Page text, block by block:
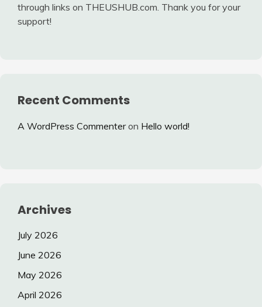
through links on THEUSHUB.com. Thank you for your
support!
Recent Comments
A WordPress Commenteron Hello world!
Archives
July 2026
June 2026
May 2026
April 2026